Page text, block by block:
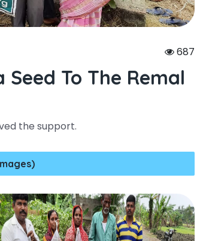
687
To The Remal
the support.